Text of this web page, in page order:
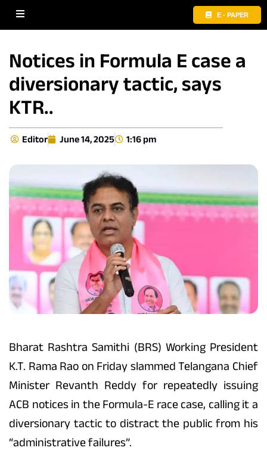
E - PAPER
Notices in Formula E case a
diversionary tactic, says
KTR..
Editor June 14, 2025 1:16 pm
Bharat Rashtra Samithi (BRS) Working President
K.T. Rama Rao on Friday slammed Telangana Chief
Minister Revanth Reddy for repeatedly issuing
ACB notices in the Formula-E race case, calling it a
diversionary tactic to distract the public from his
“administrative failures”.